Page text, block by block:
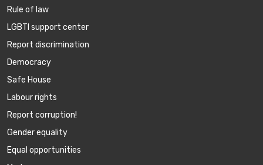
Rule of law
LGBTI support center
Report discrimination
Democracy
Safe House
Labour rights
Report corruption!
Gender equality
Equal opportunities